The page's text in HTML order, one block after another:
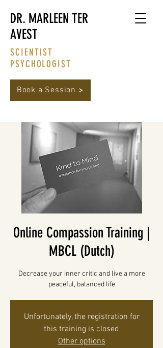
DR. MARLEEN TER
AVEST
SCIENTIST
PSYCHOLOGIST
Book a Session
Online Compassion Training |
MBCL (Dutch)
Decrease your inner critic and live a more
peaceful, balanced life
Unfortunately, the registration for
this training is closed
Other options